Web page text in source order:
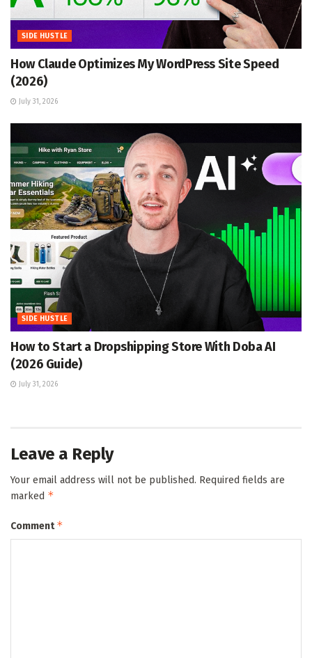
SIDE HUSTLE
How Claude Optimizes My WordPress Site Speed
(2026)
July 31, 2026
SIDE HUSTLE
How to Start a Dropshipping Store With Doba AI
(2026 Guide)
July 31, 2026
Leave a Reply
Your email address will not be published. Required fields are
marked *
Comment*